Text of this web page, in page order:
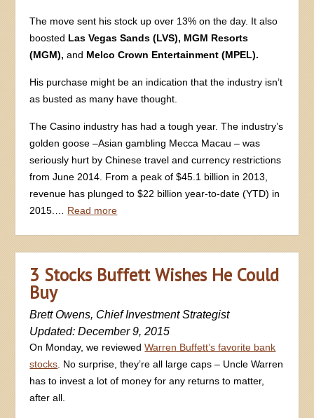
The move sent his stock up over 13% on the day. It also
boosted Las Vegas Sands (LVS), MGM Resorts
(MGM), and Melco Crown Entertainment (MPEL).
His purchase might be an indication that the industry isn’t
as busted as many have thought.
The Casino industry has had a tough year. The industry’s
golden goose –Asian gambling Mecca Macau – was
seriously hurt by Chinese travel and currency restrictions
from June 2014. From a peak of $45.1 billion in 2013,
revenue has plunged to $22 billion year-to-date (YTD) in
2015.… Read more
3 Stocks Buffett Wishes He Could
Buy
Brett Owens, Chief Investment Strategist
Updated: December 9, 2015
On Monday, we reviewedWarren Buffett’s favorite bank
stocks . No surprise, they’re all large caps – Uncle Warren
has to invest a lot of money for any returns to matter,
after all.